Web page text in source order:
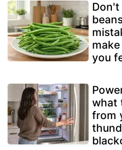
Don't
you
what
from